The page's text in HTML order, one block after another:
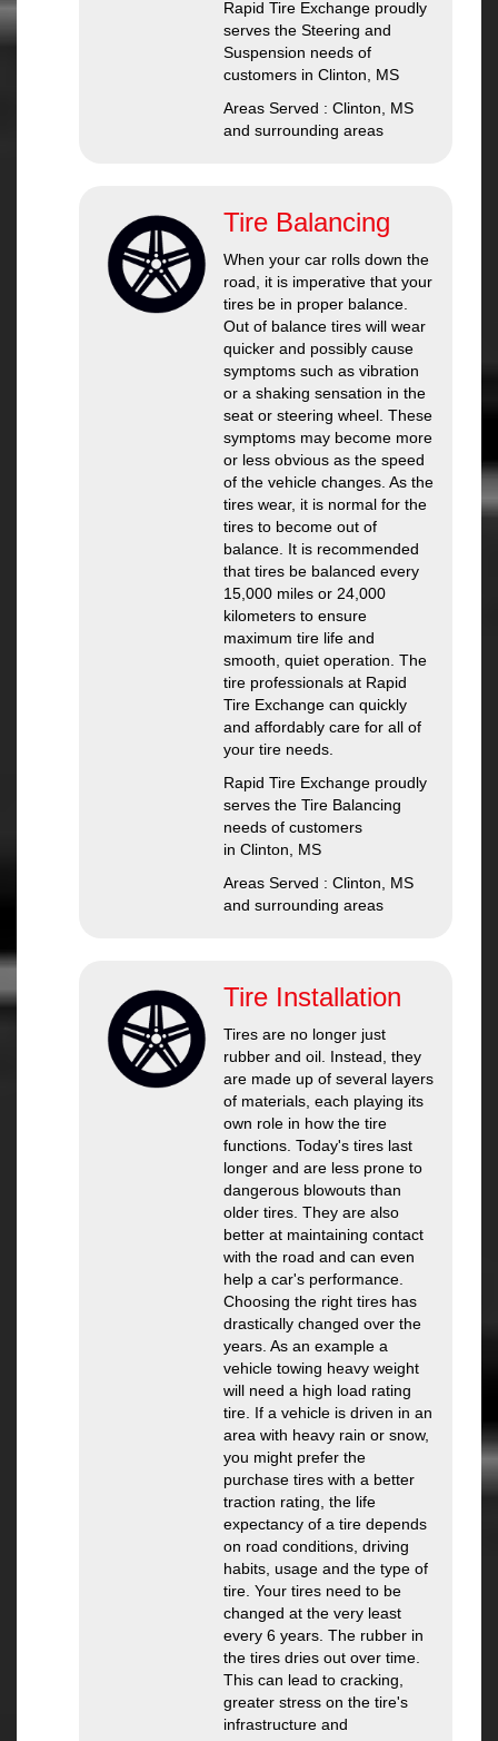
Rapid Tire Exchange proudly
serves the Steering and
Suspension needs of
customers in Clinton, MS
Areas Served : Clinton, MS
and surrounding areas
Tire Balancing
When your car rolls down the
road, it is imperative that your
tires be in proper balance.
Out of balance tires will wear
quicker and possibly cause
symptoms such as vibration
or a shaking sensation in the
seat or steering wheel. These
symptoms may become more
or less obvious as the speed
of the vehicle changes. As the
tires wear, it is normal for the
tires to become out of
balance. It is recommended
that tires be balanced every
15,000 miles or 24,000
kilometers to ensure
maximum tire life and
smooth, quiet operation. The
tire professionals at Rapid
Tire Exchange can quickly
and affordably care for all of
your tire needs.
Rapid Tire Exchange proudly
serves the Tire Balancing
needs of customers
in Clinton, MS
Areas Served : Clinton, MS
and surrounding areas
Tire Installation
Tires are no longer just
rubber and oil. Instead, they
are made up of several layers
of materials, each playing its
own role in how the tire
functions. Today's tires last
longer and are less prone to
dangerous blowouts than
older tires. They are also
better at maintaining contact
with the road and can even
help a car's performance.
Choosing the right tires has
drastically changed over the
years. As an example a
vehicle towing heavy weight
will need a high load rating
tire. If a vehicle is driven in an
area with heavy rain or snow,
you might prefer the
purchase tires with a better
traction rating, the life
expectancy of a tire depends
on road conditions, driving
habits, usage and the type of
tire. Your tires need to be
changed at the very least
every 6 years. The rubber in
the tires dries out over time.
This can lead to cracking,
greater stress on the tire's
infrastructure and